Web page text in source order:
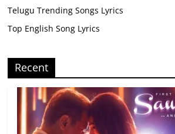
Telugu Trending Songs Lyrics
Top English Song Lyrics
Recent